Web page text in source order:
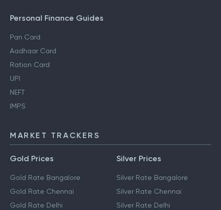
Personal Finance Guides
Pan Card
Aadhaar Card
Ration Card
UPI
NEFT
IMPS
MARKET TRACKERS
Gold Prices
Gold Rate Bangalore
Gold Rate Chennai
Gold Rate Delhi
Silver Prices
Silver Rate Bangalore
Silver Rate Chennai
Silver Rate Delhi